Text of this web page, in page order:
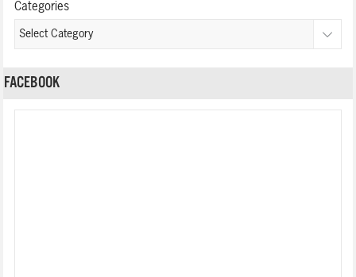
Categories
FACEBOOK